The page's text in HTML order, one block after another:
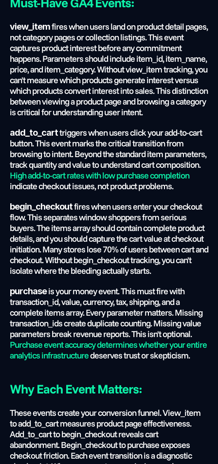
view_item fires when users land on product detail pages,
not category pages or collection listings. This event
captures product interest before any commitment
happens. Parameters should include item_id, item_name,
price, and item_category. Without view_item tracking, you
can't measure which products generate interest versus
which products convert interest into sales. This distinction
between viewing a product page and browsing a category
is critical for understanding user intent.
add_to_cart triggers when users click your add-to-cart
button. This event marks the critical transition from
browsing to intent. Beyond the standard item parameters,
track quantity and value to understand cart composition.
High add-to-cart rates with low purchase completion
indicate checkout issues, not product problems.
begin_checkout fires when users enter your checkout
flow. This separates window shoppers from serious
buyers. The items array should contain complete product
details, and you should capture the cart value at checkout
initiation. Many stores lose 70% of users between cart and
checkout. Without begin_checkout tracking, you can't
isolate where the bleeding actually starts.
purchase is your money event. This must fire with
transaction_id, value, currency, tax, shipping, and a
complete items array. Every parameter matters. Missing
transaction_ids create duplicate counting. Missing value
parameters break revenue reports. This isn't optional.
Purchase event accuracy determines whether your entire
analytics infrastructure deserves trust or skepticism.
Why Each Event Matters:
These events create your conversion funnel. View_item
to add_to_cart measures product page effectiveness.
Add_to_cart to begin_checkout reveals cart
abandonment. Begin_checkout to purchase exposes
checkout friction. Each event transition is a diagnostic